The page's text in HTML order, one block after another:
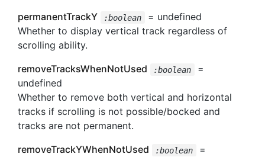
permanentTrackY
:boolean
= undefined
Whether to display vertical track regardless of
scrolling ability.
removeTracksWhenNotUsed
:boolean
=
undefined
Whether to remove both vertical and horizontal
tracks if scrolling is not possible/bocked and
tracks are not permanent.
removeTrackYWhenNotUsed
:boolean
=